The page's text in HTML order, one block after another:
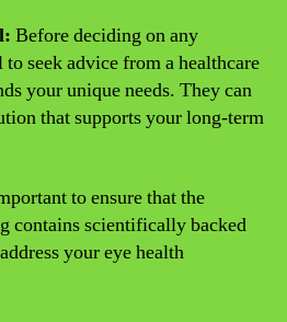
Before deciding on any
seek advice from a healthcare
your unique needs. They can
that supports your long-term
to ensure that the
contains scientifically backed
your eye health